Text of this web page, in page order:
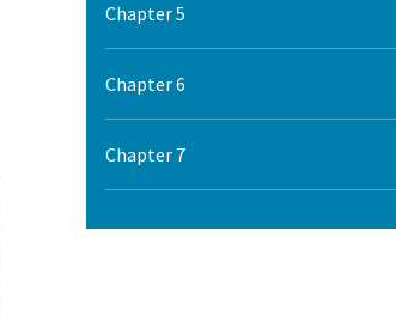
Chapter 5
Chapter 6
Chapter 7